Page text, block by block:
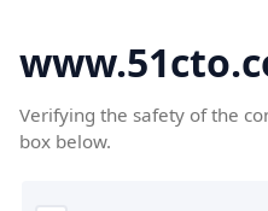
Verifying the safety of the
box below.